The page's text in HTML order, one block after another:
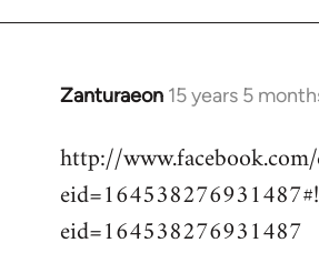
Zanturaeon 15 years 5
In
to
Welcome
libcom.org
http://
eid=164538276931487